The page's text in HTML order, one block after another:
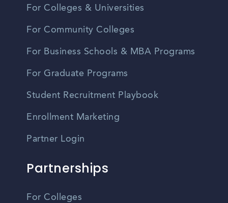
For Colleges & Universities
For Community Colleges
For Business Schools & MBA Programs
For Graduate Programs
Student Recruitment Playbook
Enrollment Marketing
Partner Login
Partnerships
For Colleges